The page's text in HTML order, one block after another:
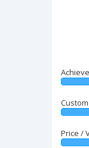
Price /